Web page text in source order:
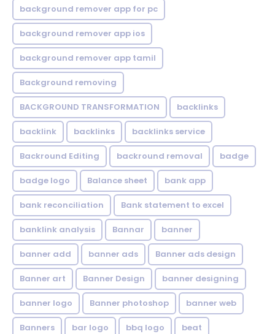
background remover app for pc
background remover app ios
background remover app tamil
Background removing
BACKGROUND TRANSFORMATION backIinks
backlink backlinks backlinks service
Backround Editing backround removal badge
badge logo Balance sheet bank app
bank reconciliation Bank statement to excel
banklink analysis Bannar banner
banner add banner ads Banner ads design
Banner art Banner Design banner designing
banner logo Banner photoshop banner web
Banners bar logo bbq logo beat